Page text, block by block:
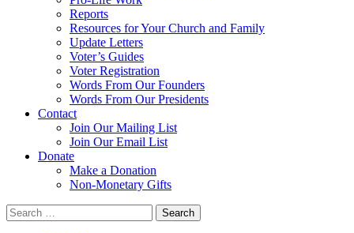
Reports
Resources for Your Church and Family
Update Letters
Voter’s Guides
Voter Registration
Words From Our Founders
Words From Our Presidents
Contact
Join Our Mailing List
Join Our Email List
Donate
Make a Donation
Non-Monetary Gifts